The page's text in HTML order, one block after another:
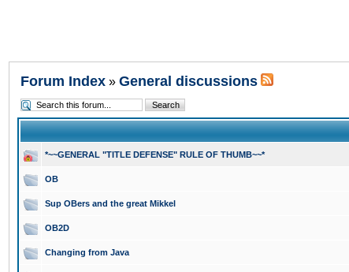
Forum Index » General discussions
*~~GENERAL "TITLE DEFENSE" RULE OF THUMB~~*
OB
Sup OBers and the great Mikkel
OB2D
Changing from Java